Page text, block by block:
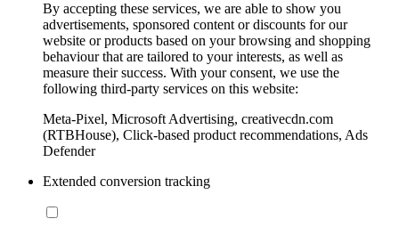
By accepting these services, we are able to show you
advertisements, sponsored content or discounts for our
website or products based on your browsing and shopping
behaviour that are tailored to your interests, as well as
measure their success. With your consent, we use the
following third-party services on this website:
Meta-Pixel, Microsoft Advertising, creativecdn.com
(RTBHouse), Click-based product recommendations, Ads
Defender
Extended conversion tracking